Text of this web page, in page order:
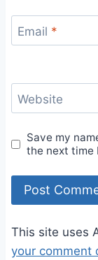
Email *
Website
Save my
the next time
This site uses
your comment